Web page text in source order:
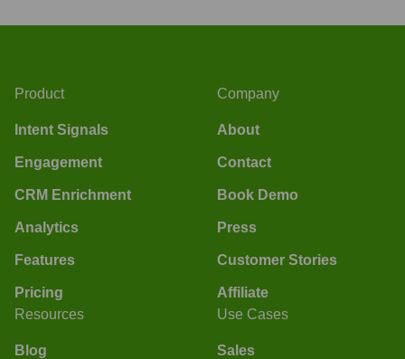
Product
Intent Signals
Engagement
CRM Enrichment
Analytics
Features
Pricing
Company
About
Contact
Book Demo
Press
Customer Stories
Affiliate
Resources
Blog
Use Cases
Sales